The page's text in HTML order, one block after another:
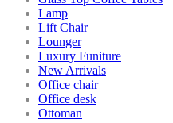
Lamp
Lift Chair
Lounger
Luxury Funiture
New Arrivals
Office chair
Office desk
Ottoman